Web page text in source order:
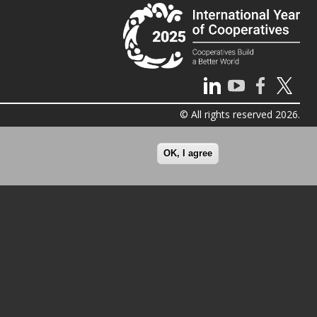
© All rights reserved 2026.
OK, I agree